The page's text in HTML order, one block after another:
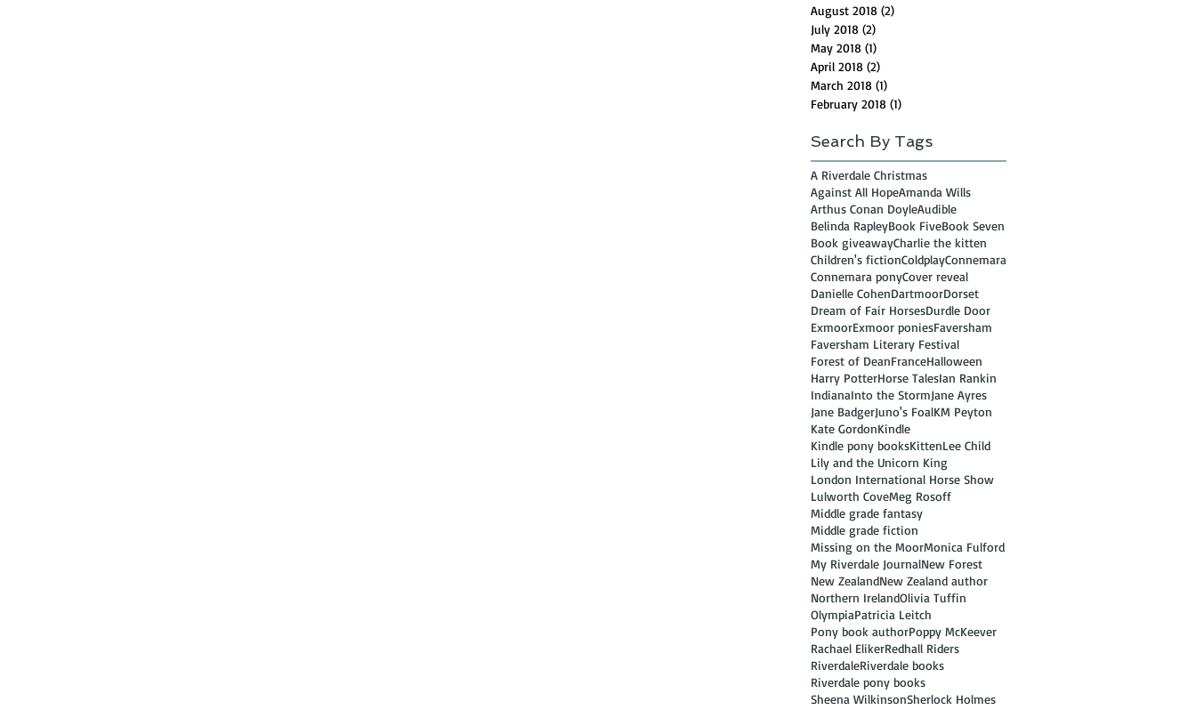
August 2018 (2)
July 2018 (2)
May 2018 (1)
April 2018 (2)
March 2018 (1)
February 2018 (1)
Search By Tags
A Riverdale Christmas
Against All HopeAmanda Wills
Arthus Conan DoyleAudible
Belinda RapleyBook FiveBook Seven
Book giveawayCharlie the kitten
Children's fictionColdplayConnemara
Connemara ponyCover reveal
Danielle CohenDartmoorDorset
Dream of Fair HorsesDurdle Door
ExmoorExmoor poniesFaversham
Faversham Literary Festival
Forest of DeanFranceHalloween
Harry PotterHorse TalesIan Rankin
IndianaInto the StormJane Ayres
Jane BadgerJuno's FoalKM Peyton
Kate GordonKindle
Kindle pony booksKittenLee Child
Lily and the Unicorn King
London International Horse Show
Lulworth CoveMeg Rosoff
Middle grade fantasy
Middle grade fiction
Missing on the MoorMonica Fulford
My Riverdale JournalNew Forest
New ZealandNew Zealand author
Northern IrelandOlivia Tuffin
OlympiaPatricia Leitch
Pony book authorPoppy McKeever
Rachael ElikerRedhall Riders
RiverdaleRiverdale books
Riverdale pony books
Sheena WilkinsonSherlock Holmes